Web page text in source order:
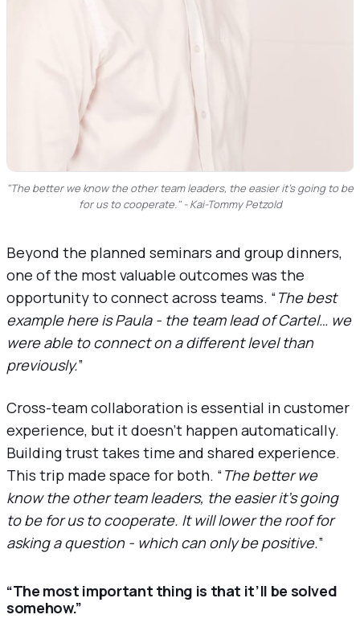
"The better we know the other team leaders, the easier it’s going to be
for us to cooperate." - Kai-Tommy Petzold
Beyond the planned seminars and group dinners,
one of the most valuable outcomes was the
opportunity to connect across teams. “The best
example here is Paula - the team lead of Cartel… we
were able to connect on a different level than
previously.”
Cross-team collaboration is essential in customer
experience, but it doesn’t happen automatically.
Building trust takes time and shared experience.
This trip made space for both. “The better we
know the other team leaders, the easier it’s going
to be for us to cooperate. It will lower the roof for
asking a question - which can only be positive.”
“The most important thing is that it’ll be solved
somehow.”